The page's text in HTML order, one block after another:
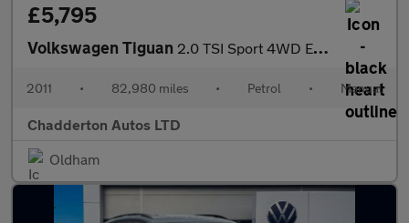
£5,795
Volkswagen Tiguan 2.0 TSI Sport 4WD Euro 5 5dr
2011 • 82,980 miles • Petrol • Manual
Chadderton Autos LTD
Oldham